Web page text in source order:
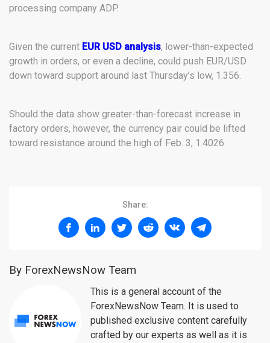
processing company ADP.
Given the current EUR USD analysis, lower-than-expected
growth in orders, or even a decline, could push EUR/USD
down toward support around last Thursday’s low, 1.356.
Should the data show greater-than-forecast increase in
factory orders, however, the currency pair could be lifted
toward resistance around the high of Feb. 3, 1.4026.
Share:
By ForexNewsNow Team
This is a general account of the
ForexNewsNow Team. It is used to
published exclusive content carefully
crafted by our experts as well as it is